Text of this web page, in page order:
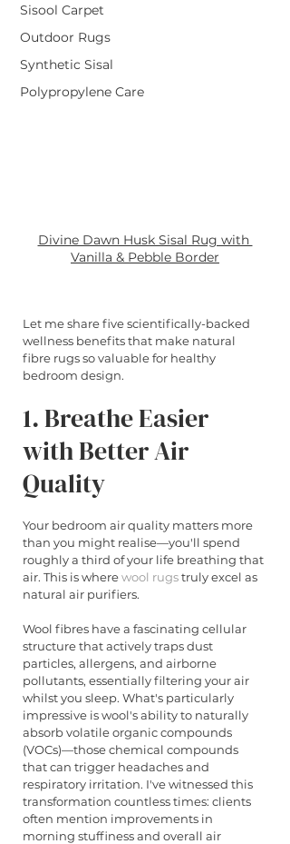
Sisool Carpet
Outdoor Rugs
Synthetic Sisal
Polypropylene Care
Divine Dawn Husk Sisal Rug with
Vanilla & Pebble Border
Let me share five scientifically-backed
wellness benefits that make natural
fibre rugs so valuable for healthy
bedroom design.
1. Breathe Easier
with Better Air
Quality
Your bedroom air quality matters more
than you might realise—you'll spend
roughly a third of your life breathing that
air. This is where wool rugs truly excel as
natural air purifiers.
Wool fibres have a fascinating cellular
structure that actively traps dust
particles, allergens, and airborne
pollutants, essentially filtering your air
whilst you sleep. What's particularly
impressive is wool's ability to naturally
absorb volatile organic compounds
(VOCs)—those chemical compounds
that can trigger headaches and
respiratory irritation. I've witnessed this
transformation countless times: clients
often mention improvements in
morning stuffiness and overall air